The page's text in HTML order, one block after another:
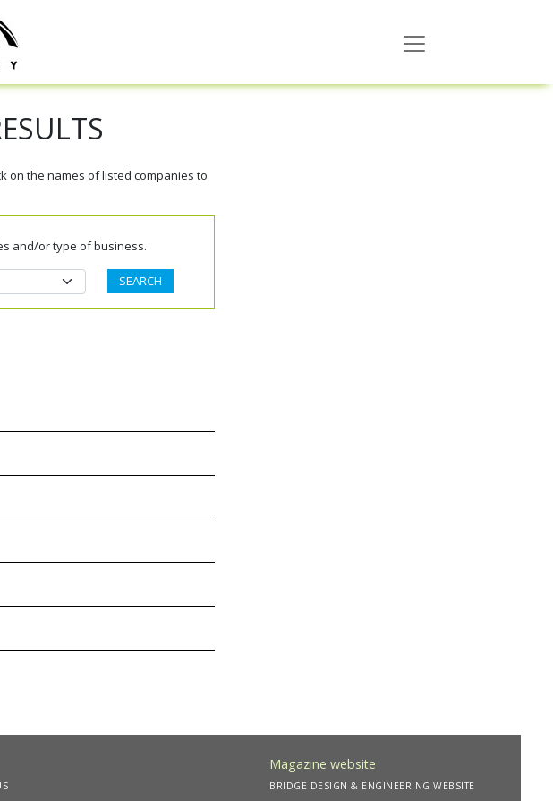
on the names of listed companies to
and/or type of business.
Magazine website
BRIDGE DESIGN & ENGINEERING WEBSITE